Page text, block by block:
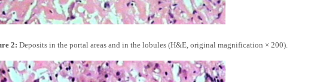
2: Deposits in the portal areas and in the lobules (H&E, original magnification × 200).